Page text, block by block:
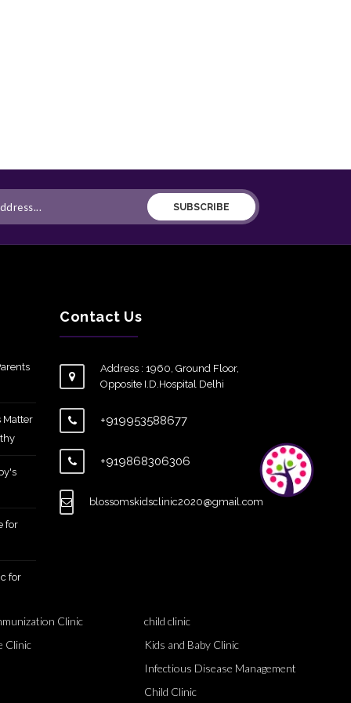
SUBSCRIBE
Matter
for
for
Contact Us
Address : 1960, Ground Floor,
Opposite I.D.Hospital Delhi
+919953588677
+919868306306
blossomskidsclinic2020@gmail.com
Clinic
Clinic
child clinic
Kids and Baby Clinic
Infectious Disease Management
Child Clinic